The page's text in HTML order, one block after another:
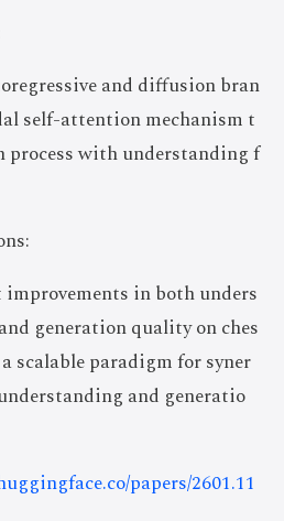
and diffusion bran
self-attention mechanism t
process with understanding f
in both unders
generation quality on ches
scalable paradigm for syner
and generatio
papers/2601.11